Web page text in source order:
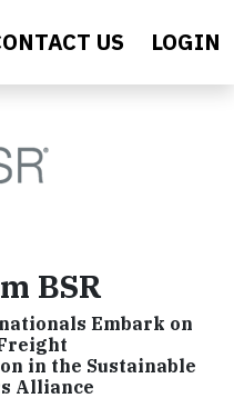
US LOGIN
BSR
Embark on
in the Sustainable
Alliance